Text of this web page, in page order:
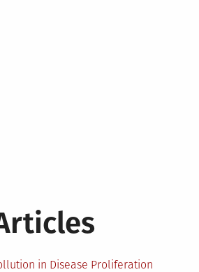
in Disease Proliferation